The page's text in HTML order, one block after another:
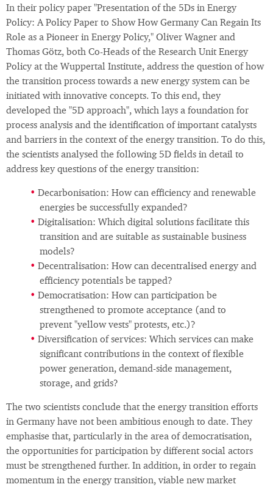
In their policy paper "Presentation of the 5Ds in Energy
Policy: A Policy Paper to Show How Germany Can Regain Its
Role as a Pioneer in Energy Policy," Oliver Wagner and
Thomas Götz, both Co-Heads of the Research Unit Energy
Policy at the Wuppertal Institute, address the question of how
the transition process towards a new energy system can be
initiated with innovative concepts. To this end, they
developed the "5D approach", which lays a foundation for
process analysis and the identification of important catalysts
and barriers in the context of the energy transition. To do this,
the scientists analysed the following 5D fields in detail to
address key questions of the energy transition:
Decarbonisation: How can efficiency and renewable
energies be successfully expanded?
Digitalisation: Which digital solutions facilitate this
transition and are suitable as sustainable business
models?
Decentralisation: How can decentralised energy and
efficiency potentials be tapped?
Democratisation: How can participation be
strengthened to promote acceptance (and to
prevent "yellow vests" protests, etc.)?
Diversification of services: Which services can make
significant contributions in the context of flexible
power generation, demand-side management,
storage, and grids?
The two scientists conclude that the energy transition efforts
in Germany have not been ambitious enough to date. They
emphasise that, particularly in the area of democratisation,
the opportunities for participation by different social actors
must be strengthened further. In addition, in order to regain
momentum in the energy transition, viable new market